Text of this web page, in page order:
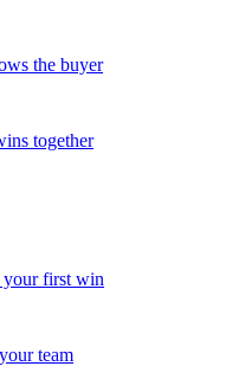
the buyer
together
your first win
team